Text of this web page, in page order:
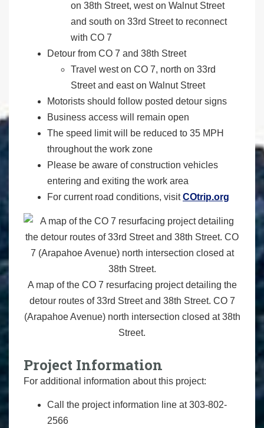
on 38th Street, west on Walnut Street
and south on 33rd Street to reconnect
with CO 7
Detour from CO 7 and 38th Street
Travel west on CO 7, north on 33rd
Street and east on Walnut Street
Motorists should follow posted detour signs
Business access will remain open
The speed limit will be reduced to 35 MPH
throughout the work zone
Please be aware of construction vehicles
entering and exiting the work area
For current road conditions, visitCOtrip.org
A map of the CO 7 resurfacing project detailing the
detour routes of 33rd Street and 38th Street. CO 7
(Arapahoe Avenue) north intersection closed at 38th
Street.
Project Information
For additional information about this project:
Call the project information line at 303-802-
2566